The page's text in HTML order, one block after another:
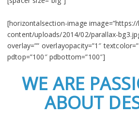
[horizontalsection-image
content/uploads/2014/02/parallax-
overlay=”” overlayopacity=”1″
pdtop=”100″ pdbottom=”100″]
WE ARE
ABOUT